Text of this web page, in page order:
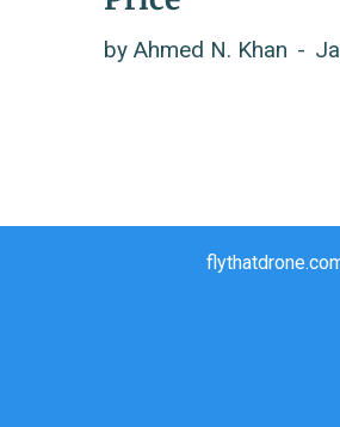
by Ahmed N. Khan